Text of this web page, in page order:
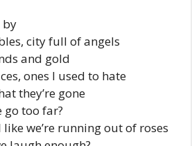
by
city full of angels
and gold
ones I used to hate
they’re gone
go too far?
we’re running out of roses